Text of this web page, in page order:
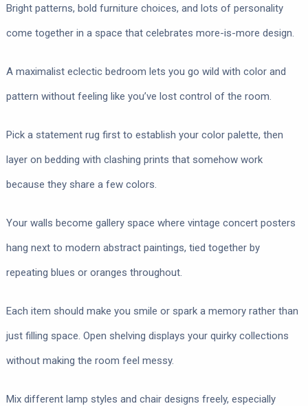
Bright patterns, bold furniture choices, and lots of personality
come together in a space that celebrates more-is-more design.
A maximalist eclectic bedroom lets you go wild with color and
pattern without feeling like you’ve lost control of the room.
Pick a statement rug first to establish your color palette, then
layer on bedding with clashing prints that somehow work
because they share a few colors.
Your walls become gallery space where vintage concert posters
hang next to modern abstract paintings, tied together by
repeating blues or oranges throughout.
Each item should make you smile or spark a memory rather than
just filling space. Open shelving displays your quirky collections
without making the room feel messy.
Mix different lamp styles and chair designs freely, especially